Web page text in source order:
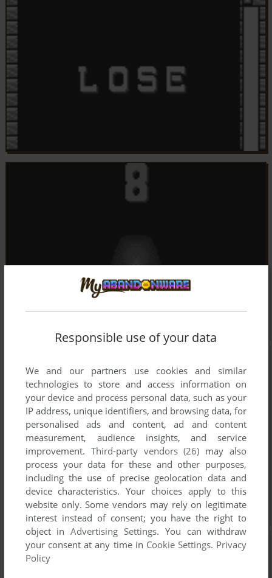
Responsible use of your data
We and our partners use cookies and similar
technologies to store and access information on
your device and process personal data, such as your
IP address, unique identifiers, and browsing data, for
personalised ads and content, ad and content
measurement, audience insights, and service
improvement. Third-party vendors (26) may also
process your data for these and other purposes,
including the use of precise geolocation data and
device characteristics. Your choices apply to this
website only. Some vendors may rely on legitimate
interest instead of consent; you have the right to
object inAdvertising Settings. You can withdraw
your consent at any time in Cookie Settings. Privacy
Policy